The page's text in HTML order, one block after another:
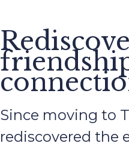
Since moving to
rediscovered the